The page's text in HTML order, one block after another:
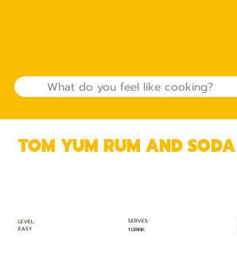
LEVEL:
EASY
SERVES:
1 DRINK
TOM YUM RUM AND SODA